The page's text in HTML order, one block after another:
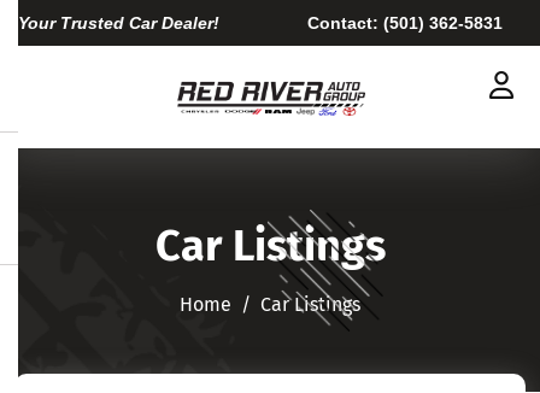
Your Trusted Car Dealer! Contact: (501) 362-5831
Car Listings
Home​​​​​​​ Car Listings